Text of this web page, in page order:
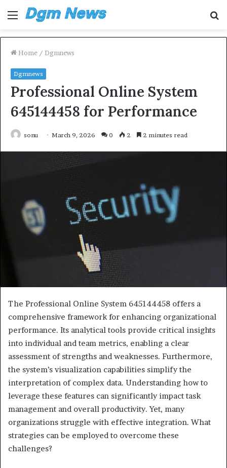
Menu
Home / Dgmnews
Dgmnews
Professional Online System
645144458 for Performance
sonu March 9, 2026 0 2 2 minutes read
The Professional Online System 645144458 offers a
comprehensive framework for enhancing organizational
performance. Its analytical tools provide critical insights
into individual and team metrics, enabling a clear
assessment of strengths and weaknesses. Furthermore,
the system’s visualization capabilities simplify the
interpretation of complex data. Understanding how to
leverage these features can significantly impact task
management and overall productivity. Yet, many
organizations struggle with effective integration. What
strategies can be employed to overcome these
challenges?